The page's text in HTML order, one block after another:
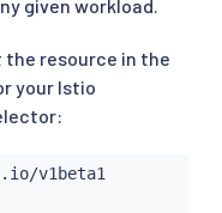
given workload.
the resource in the
your Istio
networking.istio.io/v1beta1